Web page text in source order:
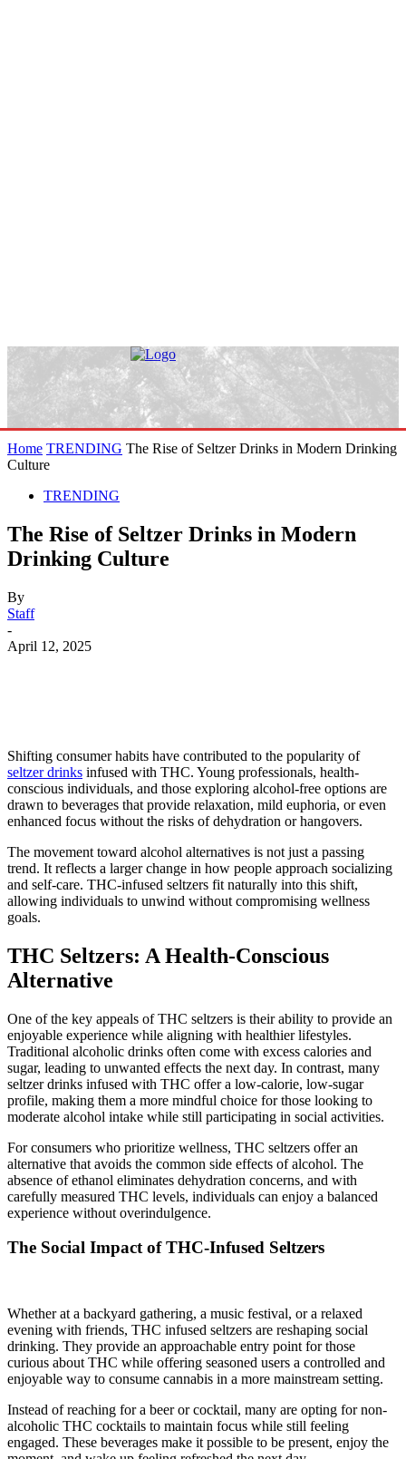
Home TRENDING The Rise of Seltzer Drinks in Modern Drinking
Culture
TRENDING
The Rise of Seltzer Drinks in Modern
Drinking Culture
By
Staff
-
April 12, 2025
Shifting consumer habits have contributed to the popularity of
seltzer drinks infused with THC. Young professionals, health-
conscious individuals, and those exploring alcohol-free options are
drawn to beverages that provide relaxation, mild euphoria, or even
enhanced focus without the risks of dehydration or hangovers.
The movement toward alcohol alternatives is not just a passing
trend. It reflects a larger change in how people approach socializing
and self-care. THC-infused seltzers fit naturally into this shift,
allowing individuals to unwind without compromising wellness
goals.
THC Seltzers: A Health-Conscious
Alternative
One of the key appeals of THC seltzers is their ability to provide an
enjoyable experience while aligning with healthier lifestyles.
Traditional alcoholic drinks often come with excess calories and
sugar, leading to unwanted effects the next day. In contrast, many
seltzer drinks infused with THC offer a low-calorie, low-sugar
profile, making them a more mindful choice for those looking to
moderate alcohol intake while still participating in social activities.
For consumers who prioritize wellness, THC seltzers offer an
alternative that avoids the common side effects of alcohol. The
absence of ethanol eliminates dehydration concerns, and with
carefully measured THC levels, individuals can enjoy a balanced
experience without overindulgence.
The Social Impact of THC-Infused Seltzers
Whether at a backyard gathering, a music festival, or a relaxed
evening with friends, THC infused seltzers are reshaping social
drinking. They provide an approachable entry point for those
curious about THC while offering seasoned users a controlled and
enjoyable way to consume cannabis in a more mainstream setting.
Instead of reaching for a beer or cocktail, many are opting for non-
alcoholic THC cocktails to maintain focus while still feeling
engaged. These beverages make it possible to be present, enjoy the